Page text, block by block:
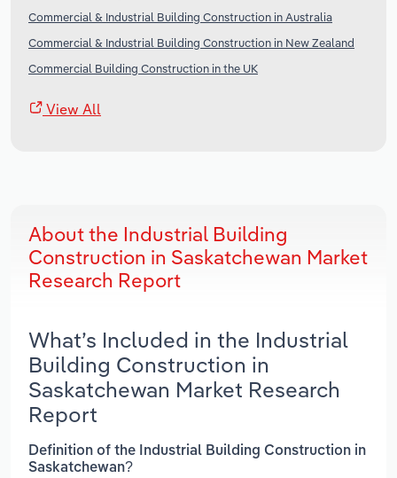
Commercial & Industrial Building Construction in Australia
Commercial & Industrial Building Construction in New Zealand
Commercial Building Construction in the UK
View All
About the Industrial Building
Construction in Saskatchewan Market
Research Report
What’s Included in the Industrial
Building Construction in
Saskatchewan Market Research
Report
Definition of the Industrial Building Construction in
Saskatchewan?